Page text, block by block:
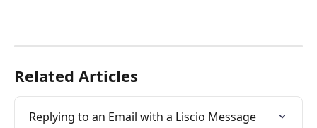
Related Articles
Replying to an Email with a Liscio Message